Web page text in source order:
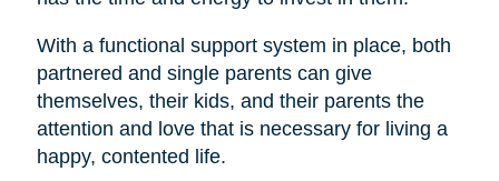
With a functional support system in place, both
partnered and single parents can give
themselves, their kids, and their parents the
attention and love that is necessary for living a
happy, contented life.